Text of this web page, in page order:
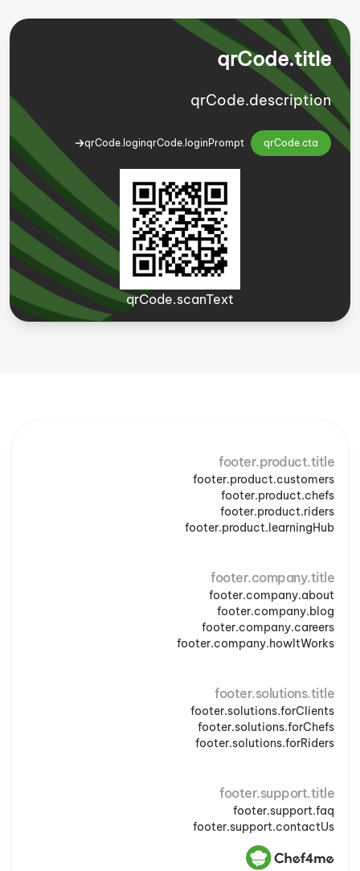
qrCode.title
qrCode.description
qrCode.cta
qrCode.loginPrompt
qrCode.login
qrCode.scanText
footer.product.title
footer.product.customers
footer.product.chefs
footer.product.riders
footer.product.learningHub
footer.company.title
footer.company.about
footer.company.blog
footer.company.careers
footer.company.howItWorks
footer.solutions.title
footer.solutions.forClients
footer.solutions.forChefs
footer.solutions.forRiders
footer.support.title
footer.support.faq
footer.support.contactUs